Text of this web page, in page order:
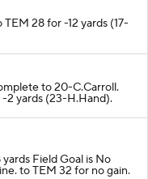
28 for -12 yards (17-
to 20-C.Carroll.
2 yards (23-H.Hand).
Field Goal is No
to TEM 32 for no gain.